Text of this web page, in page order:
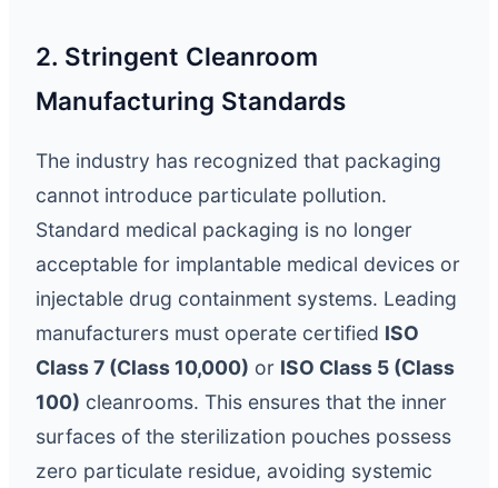
2. Stringent Cleanroom
Manufacturing Standards
The industry has recognized that packaging
cannot introduce particulate pollution.
Standard medical packaging is no longer
acceptable for implantable medical devices or
injectable drug containment systems. Leading
manufacturers must operate certified ISO
Class 7 (Class 10,000) or ISO Class 5 (Class
100) cleanrooms. This ensures that the inner
surfaces of the sterilization pouches possess
zero particulate residue, avoiding systemic